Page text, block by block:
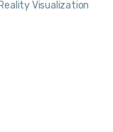
Visualization